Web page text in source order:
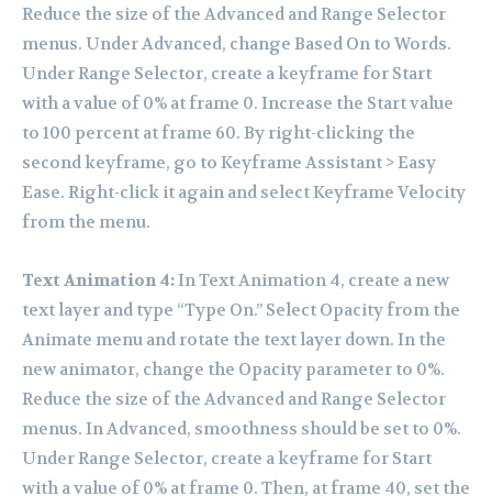
Reduce the size of the Advanced and Range Selector
menus. Under Advanced, change Based On to Words.
Under Range Selector, create a keyframe for Start
with a value of 0% at frame 0. Increase the Start value
to 100 percent at frame 60. By right-clicking the
second keyframe, go to Keyframe Assistant > Easy
Ease. Right-click it again and select Keyframe Velocity
from the menu.
Text Animation 4:In Text Animation 4, create a new
text layer and type “Type On.” Select Opacity from the
Animate menu and rotate the text layer down. In the
new animator, change the Opacity parameter to 0%.
Reduce the size of the Advanced and Range Selector
menus. In Advanced, smoothness should be set to 0%.
Under Range Selector, create a keyframe for Start
with a value of 0% at frame 0. Then, at frame 40, set the